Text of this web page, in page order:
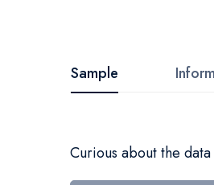
beginning
of
images
Sample
Curious about the